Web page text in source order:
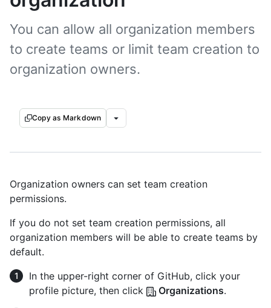
You can allow all organization members
to create teams or limit team creation to
organization owners.
Copy as Markdown
Organization owners can set team creation
permissions.
If you do not set team creation permissions, all
organization members will be able to create teams by
default.
In the upper-right corner of GitHub, click your
profile picture, then click
Organizations.